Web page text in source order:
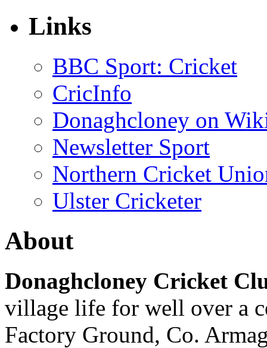
Links
BBC Sport: Cricket
CricInfo
Donaghcloney on
Newsletter Sport
Northern Cricket
Ulster Cricketer
About
Donaghcloney Cricket
village life for well over a
Factory Ground, Co.